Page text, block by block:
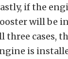
if the
will be
three cases,
is